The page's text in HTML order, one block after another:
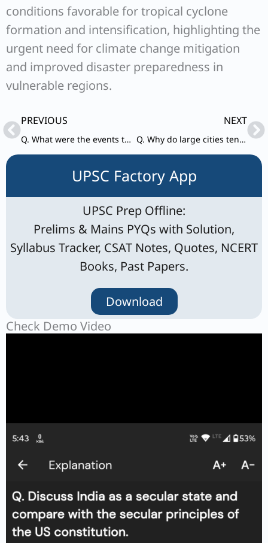
conditions favorable for tropical cyclone
formation and intensification, highlighting the
urgent need for climate change mitigation
and improved disaster preparedness in
vulnerable regions.
PrevPREVIOUS
Q. What were the events that led to the Quit India Movement? Point out its results.
NEXT
Q. Why do large cities tend to attract more migrants than smaller towns? Discuss in the light of conditions in developing countries.
UPSC Factory App
UPSC Prep Offline:
Prelims & Mains PYQs with Solution,
Syllabus Tracker, CSAT Notes, Quotes, NCERT
Books, Past Papers.
Download
Check Demo Video